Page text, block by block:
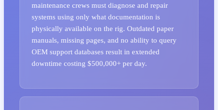
maintenance crews must diagnose and repair
systems using only what documentation is
physically available on the rig. Outdated paper
manuals, missing pages, and no ability to query
OEM support databases result in extended
downtime costing $500,000+ per day.